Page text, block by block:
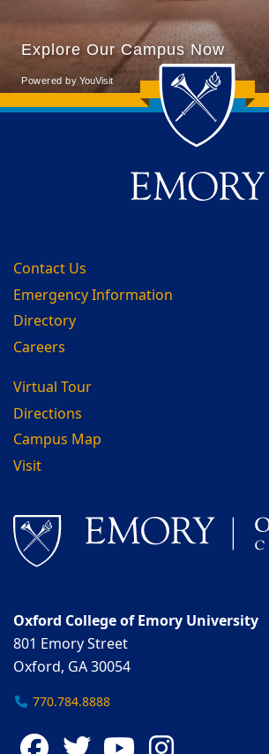
Back to main content
Back to top
Contact Us
Emergency Information
Directory
Careers
Virtual Tour
Directions
Campus Map
Visit
Oxford College of Emory University
801 Emory Street
Oxford, GA 30054
770.784.8888